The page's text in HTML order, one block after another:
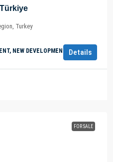
Turkey
NEW DEVELOPMENTSDetails
FOR SALE